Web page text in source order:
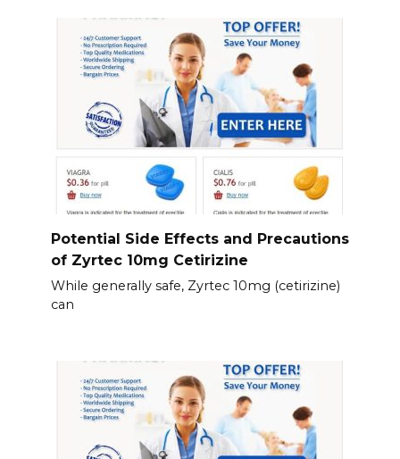
Potential Side Effects and Precautions
of Zyrtec 10mg Cetirizine
While generally safe, Zyrtec 10mg (cetirizine)
can